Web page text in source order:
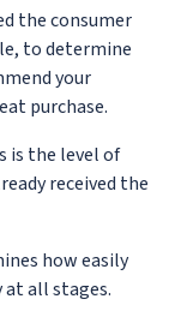
the consumer
to determine
your
purchase.
is the level of
received the
how easily
all stages.